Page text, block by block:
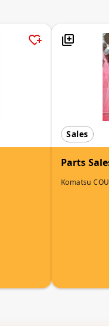
Sales
Parts
Komatsu